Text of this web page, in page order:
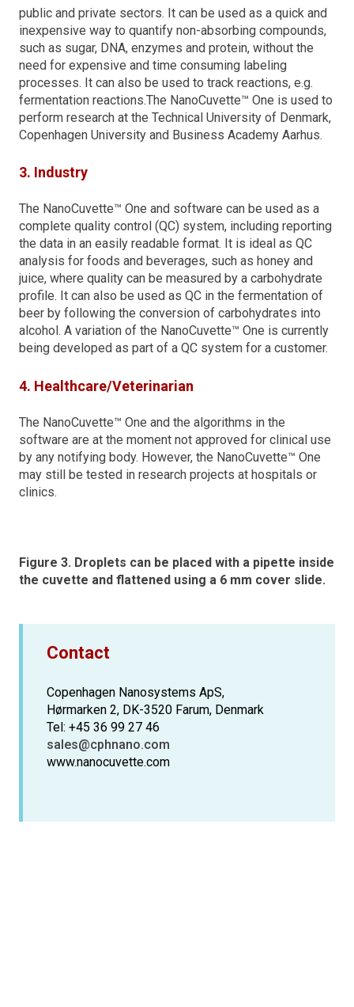
public and private sectors. It can be used as a quick and
inexpensive way to quantify non-absorbing compounds,
such as sugar, DNA, enzymes and protein, without the
need for expensive and time consuming labeling
processes. It can also be used to track reactions, e.g.
fermentation reactions.The NanoCuvette™ One is used to
perform research at the Technical University of Denmark,
Copenhagen University and Business Academy Aarhus.
3. Industry
The NanoCuvette™ One and software can be used as a
complete quality control (QC) system, including reporting
the data in an easily readable format. It is ideal as QC
analysis for foods and beverages, such as honey and
juice, where quality can be measured by a carbohydrate
profile. It can also be used as QC in the fermentation of
beer by following the conversion of carbohydrates into
alcohol. A variation of the NanoCuvette™ One is currently
being developed as part of a QC system for a customer.
4. Healthcare/Veterinarian
The NanoCuvette™ One and the algorithms in the
software are at the moment not approved for clinical use
by any notifying body. However, the NanoCuvette™ One
may still be tested in research projects at hospitals or
clinics.
Figure 3. Droplets can be placed with a pipette inside
the cuvette and flattened using a 6 mm cover slide.
Contact
Copenhagen Nanosystems ApS,
Hørmarken 2, DK-3520 Farum, Denmark
Tel: +45 36 99 27 46
sales@cphnano.com
www.nanocuvette.com